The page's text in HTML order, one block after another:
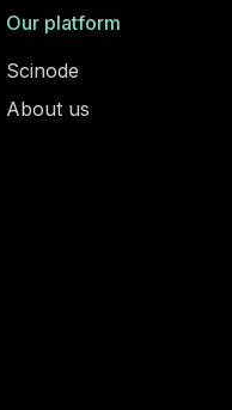
Our platform
Scinode
About us